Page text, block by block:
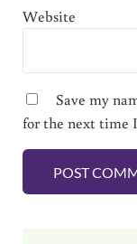
Website
Save my
for the next time